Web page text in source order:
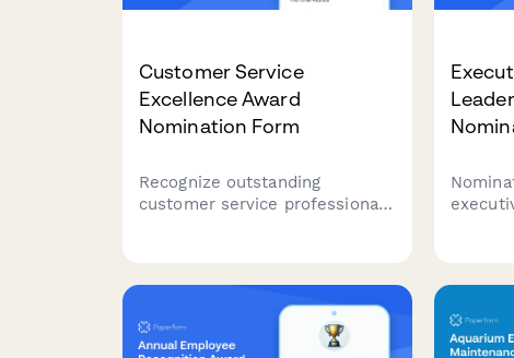
Customer Service
Excellence Award
Nomination Form
Recognize outstanding
customer service professionals
performance metrics.